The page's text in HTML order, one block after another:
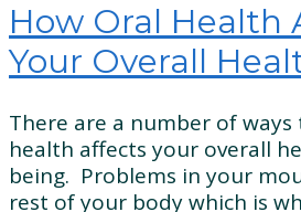
How Oral Health
Your Overall
There are a number of
health affects your overall
being. Problems in your
rest of your body which is